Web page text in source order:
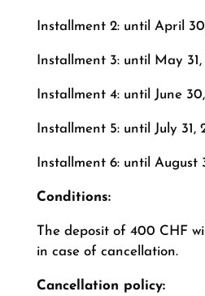
Installment 2: until April
Installment 3: until May
Installment 4: until June
Installment 5: until July 31,
Installment 6: until August
Conditions:
The deposit of 400 CHF
in case of cancellation.
Cancellation policy: